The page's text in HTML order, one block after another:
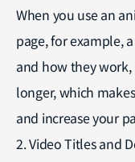
When you use an
page, for example,
and how they work,
longer, which
and increase your
2. Video Titles and